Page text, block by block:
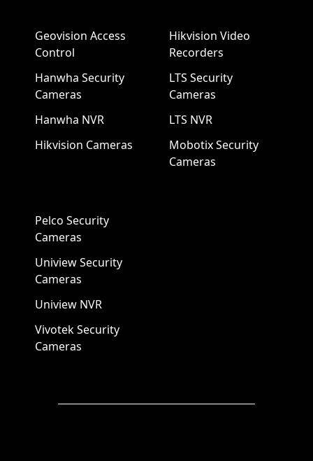
Geovision Access
Control
Hanwha Security
Cameras
Hanwha NVR
Hikvision Cameras
Hikvision Video
Recorders
LTS Security
Cameras
LTS NVR
Mobotix Security
Cameras
Pelco Security
Cameras
Uniview Security
Cameras
Uniview NVR
Vivotek Security
Cameras